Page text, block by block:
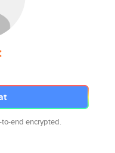
end encrypted.